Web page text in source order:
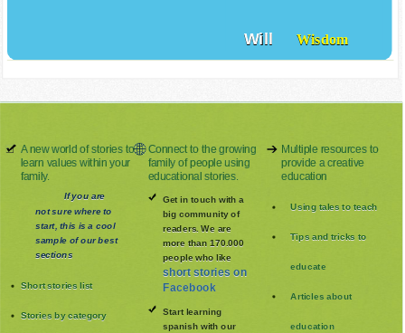
Will Wisdom
A new world of stories to
learn values within your
family.
If you are
not sure where to
start, this is a cool
sample of our best
sections
Short stories list
Stories by category
Connect to the growing
family of people using
educational stories.
Get in touch with a
big community of
readers. We are
more than 170.000
people who like
short stories on
Facebook
Start learning
spanish with our
Multiple resources to
provide a creative
education
Using tales to teach
Tips and tricks to
educate
Articles about
education